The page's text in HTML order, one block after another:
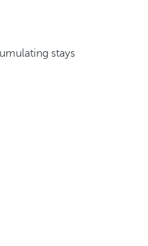
stays